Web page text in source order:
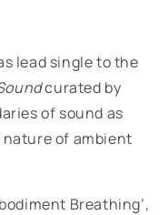
lead single to the
curated by
of sound as
of ambient
Breathing’,